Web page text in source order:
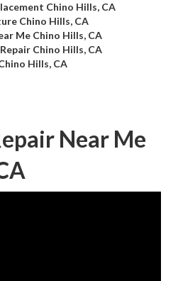
Chino Hills, CA
Chino Hills, CA
Me Chino Hills, CA
Chino Hills, CA
Hills, CA
Near Me